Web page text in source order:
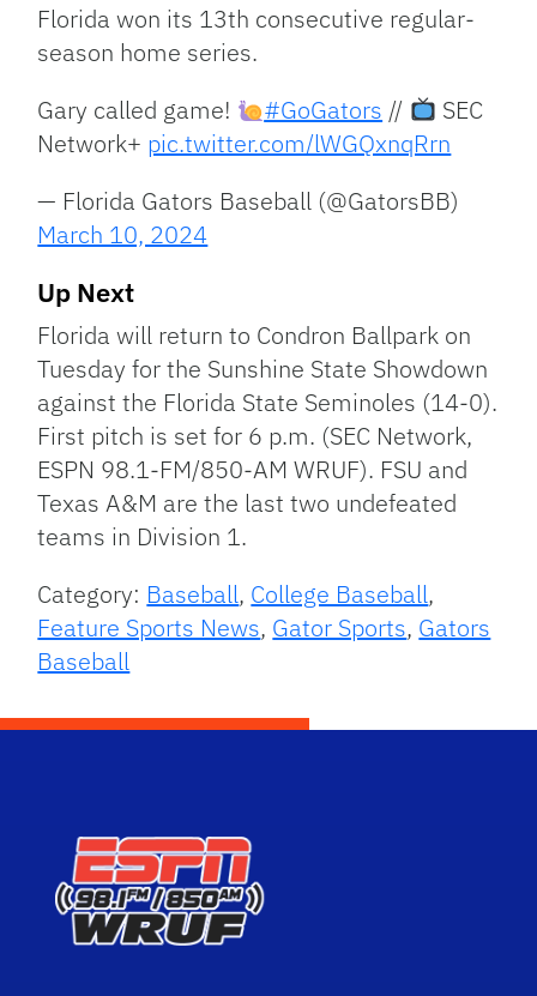
Florida won its 13th consecutive regular-
season home series.
Gary called game!
#GoGators //
SEC
Network+ pic.twitter.com/lWGQxnqRrn
— Florida Gators Baseball (@GatorsBB)
March 10, 2024
Up Next
Florida will return to Condron Ballpark on
Tuesday for the Sunshine State Showdown
against the Florida State Seminoles (14-0).
First pitch is set for 6 p.m. (SEC Network,
ESPN 98.1-FM/850-AM WRUF). FSU and
Texas A&M are the last two undefeated
teams in Division 1.
Category: Baseball, College Baseball,
Feature Sports News, Gator Sports, Gators
Baseball